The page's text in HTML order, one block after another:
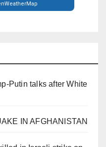
Putin talks after White
IN AFGHANISTAN